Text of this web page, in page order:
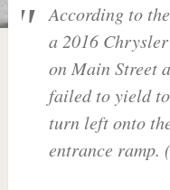
According to
a 2016
on Main Street
failed to yield
turn left onto
entrance ramp.